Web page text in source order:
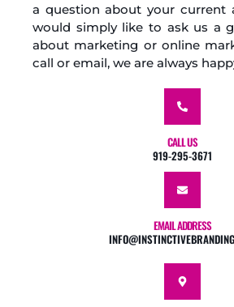
a question about your current
would simply like to ask us a
about marketing or online
call or email, we are always
CALL US
919-295-3671
EMAIL ADDRESS